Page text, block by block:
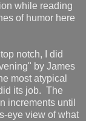
while reading
of humor here
notch, I did
by James
most atypical
its job. The
increments until
eye view of what